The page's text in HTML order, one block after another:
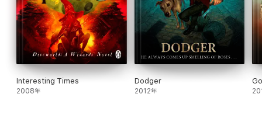
Interesting Times
2008年
Dodger
2012年